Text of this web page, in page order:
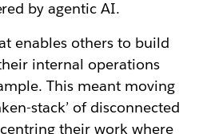
by agentic AI.
enables others to build
internal operations
This meant moving
stack’ of disconnected
their work where